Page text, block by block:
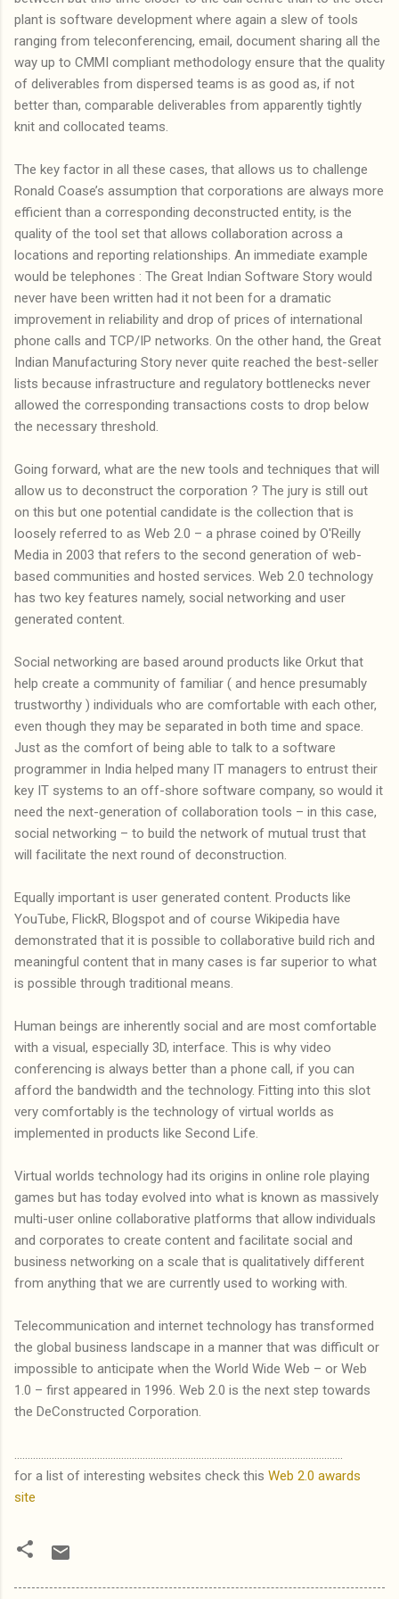
plant is software development where again a slew of tools
ranging from teleconferencing, email, document sharing all the
way up to CMMI compliant methodology ensure that the quality
of deliverables from dispersed teams is as good as, if not
better than, comparable deliverables from apparently tightly
knit and collocated teams.
The key factor in all these cases, that allows us to challenge
Ronald Coase’s assumption that corporations are always more
efficient than a corresponding deconstructed entity, is the
quality of the tool set that allows collaboration across a
locations and reporting relationships. An immediate example
would be telephones : The Great Indian Software Story would
never have been written had it not been for a dramatic
improvement in reliability and drop of prices of international
phone calls and TCP/IP networks. On the other hand, the Great
Indian Manufacturing Story never quite reached the best-seller
lists because infrastructure and regulatory bottlenecks never
allowed the corresponding transactions costs to drop below
the necessary threshold.
Going forward, what are the new tools and techniques that will
allow us to deconstruct the corporation ? The jury is still out
on this but one potential candidate is the collection that is
loosely referred to as Web 2.0 – a phrase coined by O'Reilly
Media in 2003 that refers to the second generation of web-
based communities and hosted services. Web 2.0 technology
has two key features namely, social networking and user
generated content.
Social networking are based around products like Orkut that
help create a community of familiar ( and hence presumably
trustworthy ) individuals who are comfortable with each other,
even though they may be separated in both time and space.
Just as the comfort of being able to talk to a software
programmer in India helped many IT managers to entrust their
key IT systems to an off-shore software company, so would it
need the next-generation of collaboration tools – in this case,
social networking – to build the network of mutual trust that
will facilitate the next round of deconstruction.
Equally important is user generated content. Products like
YouTube, FlickR, Blogspot and of course Wikipedia have
demonstrated that it is possible to collaborative build rich and
meaningful content that in many cases is far superior to what
is possible through traditional means.
Human beings are inherently social and are most comfortable
with a visual, especially 3D, interface. This is why video
conferencing is always better than a phone call, if you can
afford the bandwidth and the technology. Fitting into this slot
very comfortably is the technology of virtual worlds as
implemented in products like Second Life.
Virtual worlds technology had its origins in online role playing
games but has today evolved into what is known as massively
multi-user online collaborative platforms that allow individuals
and corporates to create content and facilitate social and
business networking on a scale that is qualitatively different
from anything that we are currently used to working with.
Telecommunication and internet technology has transformed
the global business landscape in a manner that was difficult or
impossible to anticipate when the World Wide Web – or Web
1.0 – first appeared in 1996. Web 2.0 is the next step towards
the DeConstructed Corporation.
for a list of interesting websites check this Web 2.0 awards
site